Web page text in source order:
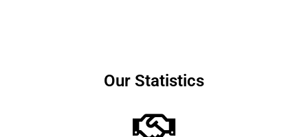
Our Statistics